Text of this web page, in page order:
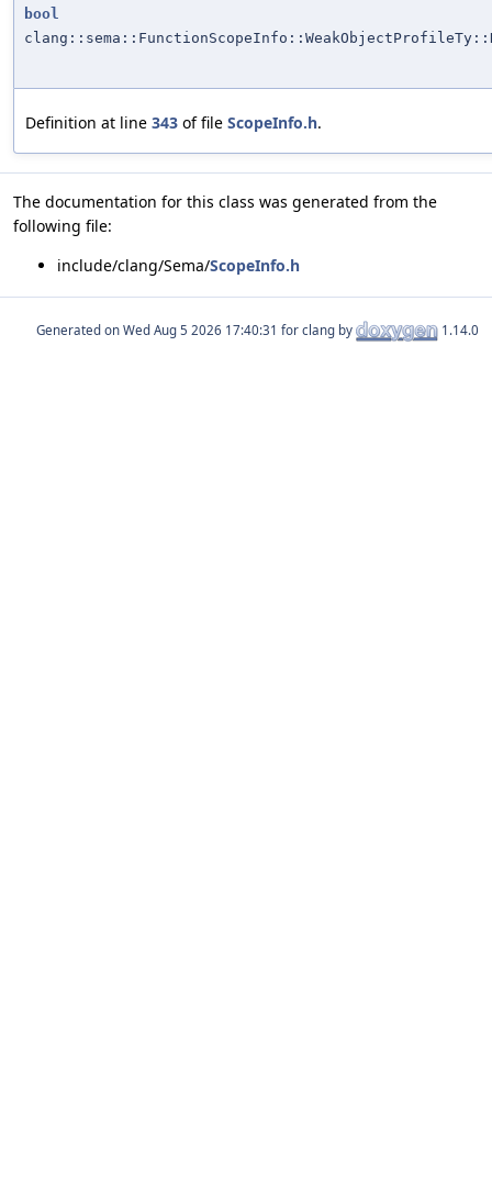
bool
Definition at line 343 of file ScopeInfo.h.
The documentation for this class was generated from the
following file:
include/clang/Sema/ScopeInfo.h
Generated on for clang by 1.14.0